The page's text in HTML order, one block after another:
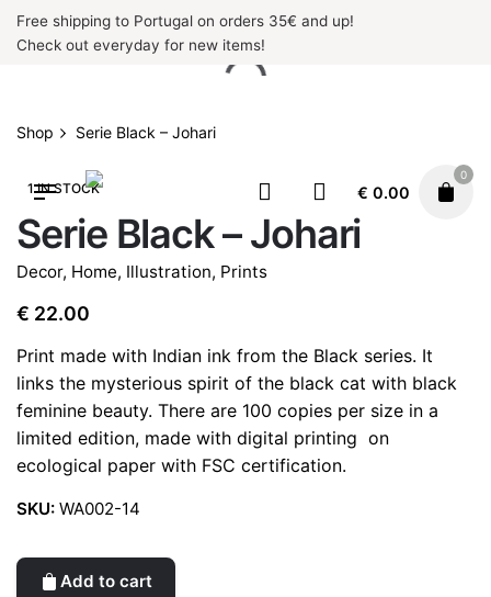
SkipFree shipping to Portugal on orders 35€ and up!
Check out everyday for new items!
€ 0.00
0
Shop Serie Black – Johari
1 IN STOCK
Serie Black – Johari
Decor, Home, Illustration, Prints
€ 22.00
Print made with Indian ink from the Black series. It
links the mysterious spirit of the black cat with black
feminine beauty. There are 100 copies per size in a
limited edition, made with digital printing on
ecological paper with FSC certification.
SKU: WA002-14
Add to cart